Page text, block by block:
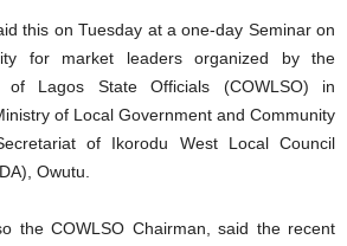
this on Tuesday at a one-day Seminar on
for market leaders organized by the
of Lagos State Officials (COWLSO) in
of Local Government and Community
of Ikorodu West Local Council
Owutu.
the COWLSO Chairman, said the recent